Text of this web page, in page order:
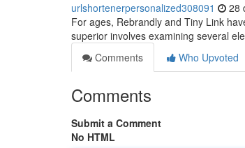
urlshortenerpersonalized308091 28
For ages, Rebrandly and Tiny Link
superior involves examining several
Comments
Who Upvoted
Comments
Submit a Comment
No HTML